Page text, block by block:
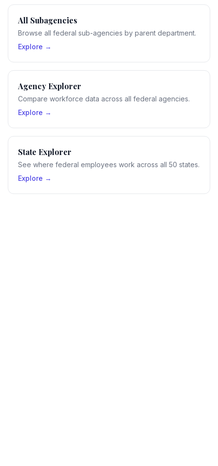
All Subagencies
Browse all federal sub-agencies by parent department.
Explore →
Agency Explorer
Compare workforce data across all federal agencies.
Explore →
State Explorer
See where federal employees work across all 50 states.
Explore →